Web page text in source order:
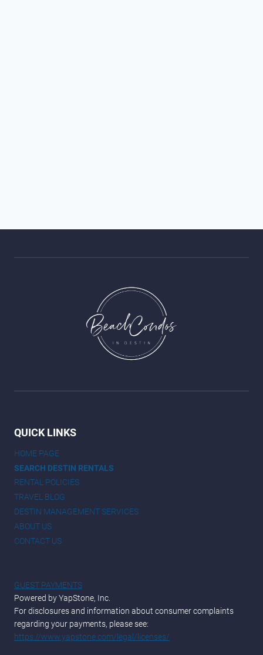
QUICK LINKS
HOME PAGE
SEARCH DESTIN RENTALS
RENTAL POLICIES
TRAVEL BLOG
DESTIN MANAGEMENT SERVICES
ABOUT US
CONTACT US
GUEST PAYMENTS
Powered by YapStone, Inc.
For disclosures and information about consumer complaints
regarding your payments, please see:
https://www.yapstone.com/legal/licenses/